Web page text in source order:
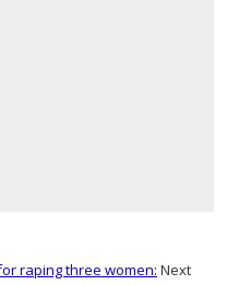
raping three women: Next